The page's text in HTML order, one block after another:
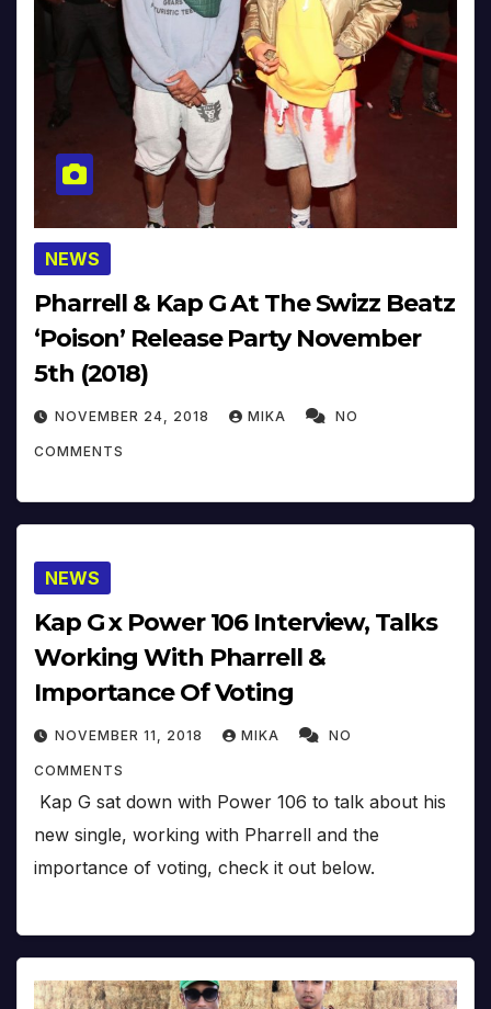
NEWS
Pharrell & Kap G At The Swizz Beatz
‘Poison’ Release Party November
5th (2018)
NOVEMBER 24, 2018 MIKA NO
COMMENTS
NEWS
Kap G x Power 106 Interview, Talks
Working With Pharrell &
Importance Of Voting
NOVEMBER 11, 2018 MIKA NO
COMMENTS
Kap G sat down with Power 106 to talk about his
new single, working with Pharrell and the
importance of voting, check it out below.